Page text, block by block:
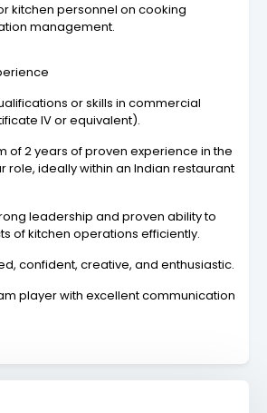
kitchen personnel on cooking
management.
or skills in commercial
IV or equivalent).
of 2 years of proven experience in the
role, ideally within an Indian restaurant
leadership and proven ability to
of kitchen operations efficiently.
confident, creative, and enthusiastic.
player with excellent communication